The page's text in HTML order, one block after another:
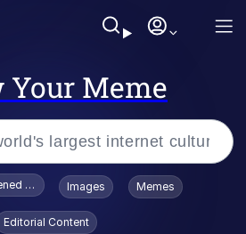
Your Meme
Smiling /
To Toadsworth / Toadsworth Is Dead
Images Memes
Editorial Content